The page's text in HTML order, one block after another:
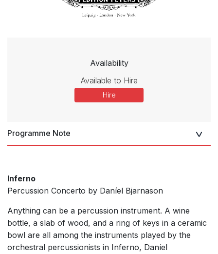
Availability
Available to Hire
Hire
Programme Note
Inferno
Percussion Concerto by Daníel Bjarnason
Anything can be a percussion instrument. A wine
bottle, a slab of wood, and a ring of keys in a ceramic
bowl are all among the instruments played by the
orchestral percussionists in Inferno, Daníel